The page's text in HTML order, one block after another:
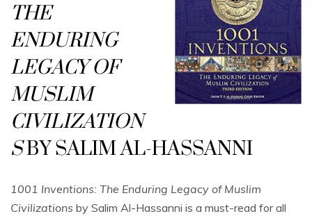
THE
ENDURING
LEGACY OF
MUSLIM
CIVILIZATION
SBY SALIM AL-HASSANNI
1001 Inventions: The Enduring Legacy of Muslim
Civilizations by Salim Al-Hassanni is a must-read for all